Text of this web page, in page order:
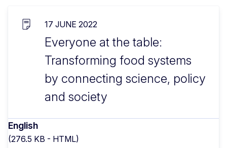
17 JUNE 2022
Everyone at the table:
Transforming food systems
by connecting science, policy
and society
English
(276.5 KB - HTML)